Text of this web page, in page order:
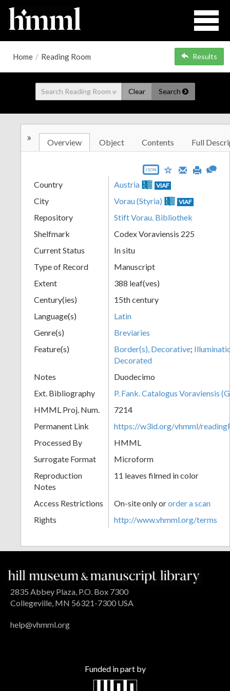
Home / Reading Room Results
Clear Search
» Overview Object Contents Full
JSON
Country Austria VIAF
City Vorau (Styria) VIAF
Repository
Stift Vorau. Bibliothek
Shelfmark
Codex Voraviensis 225
Current Status
In situ
Type of Record
Manuscript
Extent
388 leaf(ves)
Century(ies)
15th century
Language(s)
Latin
Genre(s)
Breviaries
Feature(s)
Border(s), Decorative;
Decorated
Notes
Duodecimo
Ext. Bibliography
P. Fank. Catalogus Voraviensis
HMML Proj. Num.
7214
Permanent Link
https://w3id.org/vhmml/
Processed By
HMML
Surrogate Format
Microform
Reproduction
Notes
11 leaves filmed in color
Access Restrictions On-site only ororder a scan
Rights
http://www.vhmml.org/terms
2835 Abbey Plaza, P.O. Box 7300
Collegeville, MN 56321-7300 USA
help@vhmml.org
Funded in part by